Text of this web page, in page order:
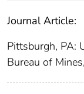
Journal Article:
Pittsburgh, PA:
Bureau of